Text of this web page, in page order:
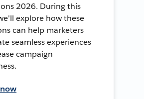
2026. During this
explore how these
can help marketers
seamless experiences
campaign